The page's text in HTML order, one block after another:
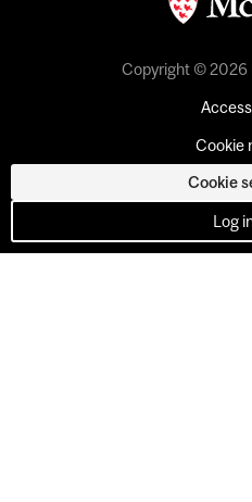
Copyright © 2026
Cookie
Cookie
Log